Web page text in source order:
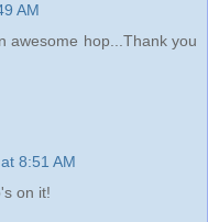
AM
awesome hop...Thank you
8:51 AM
on it!